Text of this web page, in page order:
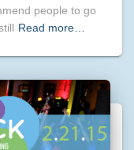
people to go
Read more…